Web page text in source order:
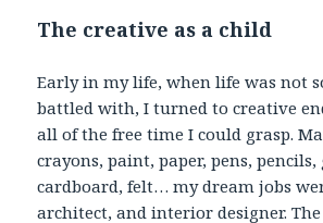
The creative as a child
Early in my life, when life was not
battled with, I turned to creative
all of the free time I could grasp.
crayons, paint, paper, pens,
cardboard, felt… my dream jobs
architect, and interior designer.